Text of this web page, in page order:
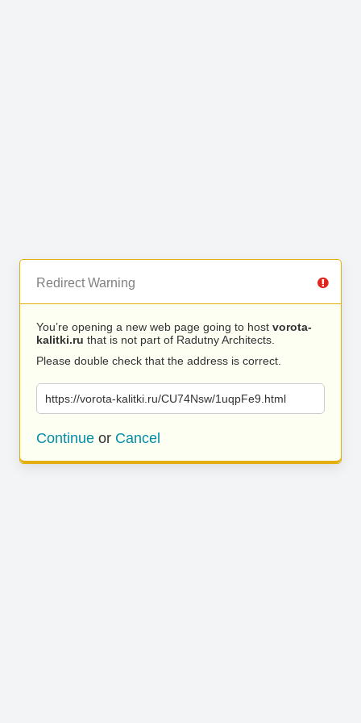
Redirect Warning
You’re opening a new web page going to host vorota-
kalitki.ru that is not part of Radutny Architects.
Please double check that the address is correct.
https://vorota-kalitki.ru/CU74Nsw/1uqpFe9.html
Continue or Cancel